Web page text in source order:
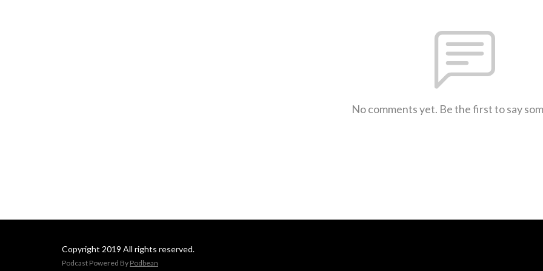
No comments yet. Be the first to say
Copyright 2019 All rights reserved.
Podcast Powered By Podbean